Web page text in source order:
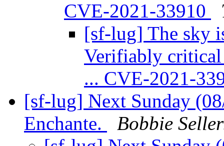
CVE-2021-33910
[sf-lug] The sky
Verifiably critical
... CVE-2021-
[sf-lug] Next Sunday
Enchante.
Bobbie